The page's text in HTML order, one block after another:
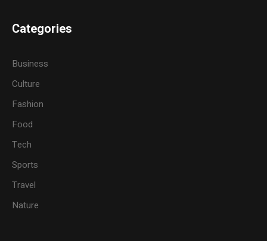
Categories
Business
Culture
Fashion
Food
Tech
Sports
Travel
Nature